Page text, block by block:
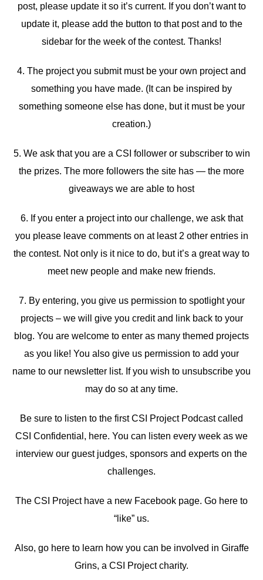
post, please update it so it’s current. If you don’t want to
update it, please add the button to that post and to the
sidebar for the week of the contest. Thanks!
4. The project you submit must be your own project and
something you have made. (It can be inspired by
something someone else has done, but it must be your
creation.)
5. We ask that you are a CSI follower or subscriber to win
the prizes. The more followers the site has — the more
giveaways we are able to host
6. If you enter a project into our challenge, we ask that
you please leave comments on at least 2 other entries in
the contest. Not only is it nice to do, but it’s a great way to
meet new people and make new friends.
7. By entering, you give us permission to spotlight your
projects – we will give you credit and link back to your
blog. You are welcome to enter as many themed projects
as you like! You also give us permission to add your
name to our newsletter list. If you wish to unsubscribe you
may do so at any time.
Be sure to listen to the first CSI Project Podcast called
CSI Confidential, here. You can listen every week as we
interview our guest judges, sponsors and experts on the
challenges.
The CSI Project have a new Facebook page. Go here to
“like” us.
Also, go here to learn how you can be involved in Giraffe
Grins, a CSI Project charity.